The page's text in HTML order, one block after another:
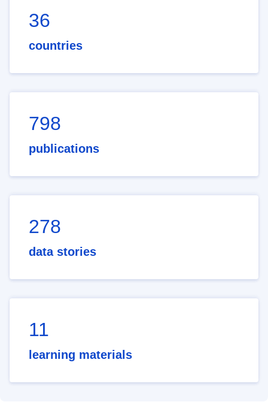
36
countries
798
publications
278
data stories
11
learning materials